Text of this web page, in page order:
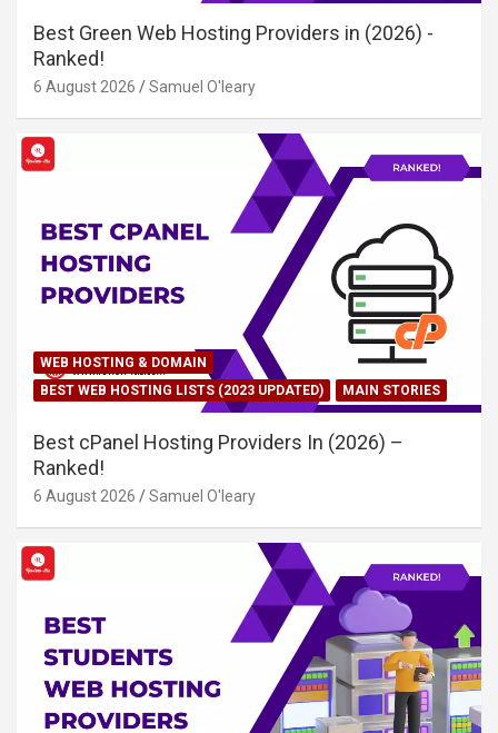
Best Green Web Hosting Providers in (2026) -
Ranked!
6 August 2026 Samuel O'leary
WEB HOSTING & DOMAIN
BEST WEB HOSTING LISTS (2023 UPDATED)
MAIN STORIES
Best cPanel Hosting Providers In (2026) –
Ranked!
6 August 2026 Samuel O'leary